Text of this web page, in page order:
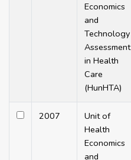
Economics
and
Technology
Assessment
in Health
Care
(HunHTA)
2007
Unit of
Health
Economics
and